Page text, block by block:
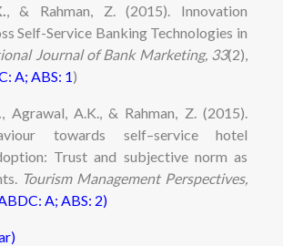
, & Rahman, Z. (2015). Innovation
Self-Service Banking Technologies in
Journal of Bank Marketing, 33(2),
A; ABS: 1)
, Agrawal, A.K., & Rahman, Z. (2015).
towards self–service hotel
Trust and subjective norm as
Tourism Management Perspectives,
A; ABS: 2)